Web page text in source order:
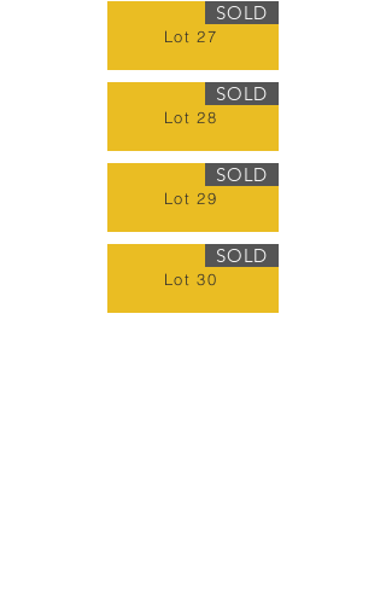
Lot 27
SOLD
Lot 28
SOLD
Lot 29
SOLD
Lot 30
SOLD